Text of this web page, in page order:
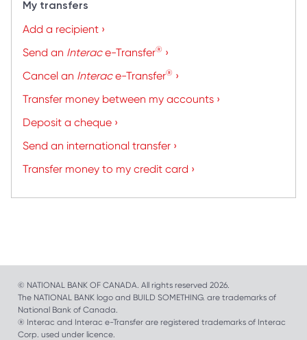
My transfers
Add a recipient ›
Send an Interace-Transfer® ›
Cancel an Interace-Transfer® ›
Transfer money between my accounts ›
Deposit a cheque ›
Send an international transfer ›
Transfer money to my credit card ›
© NATIONAL BANK OF CANADA. All rights reserved 2026.
The NATIONAL BANK logo and BUILD SOMETHING. are trademarks of
National Bank of Canada.
® Interac and Interac e-Transfer are registered trademarks of Interac
Corp. used under licence.